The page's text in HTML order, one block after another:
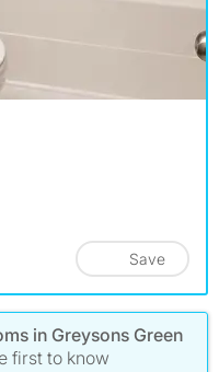
Save
in Greysons Green
first to know